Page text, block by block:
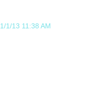
1/1/13 11:38 AM